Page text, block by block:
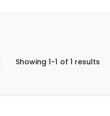
Showing 1-1 of 1 results